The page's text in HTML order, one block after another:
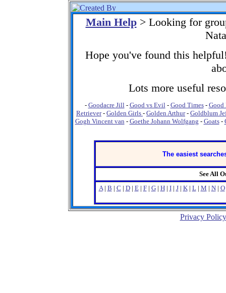
Main Help> Looking for
Hope you've found this
Lots more useful
- Goodacre Jill- Good vs Evil- Good Times- Good
Retriever- Golden Girls - Golden Arthur- Goldblum
Gogh Vincent van - Goethe Johann Wolfgang - Goats-
The easiest
See All
A| B | C | D| E| F| G| H| I| J| K| L| M | N| O
Privacy Policy